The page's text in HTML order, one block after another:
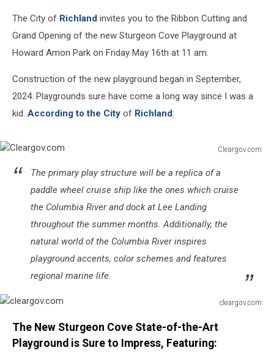
Richland
Parks
Recreation-
The City of Richland invites you to the Ribbon Cutting and
Grand Opening of the new Sturgeon Cove Playground at
Howard Amon Park on Friday May 16th at 11 am.
Construction of the new playground began in September,
2024. Playgrounds sure have come a long way since I was a
kid. According to the City of Richland:
Cleargov.com
The primary play structure will be a replica of a
paddle wheel cruise ship like the ones which cruise
the Columbia River and dock at Lee Landing
throughout the summer months. Additionally, the
natural world of the Columbia River inspires
playground accents, color schemes and features
regional marine life.
cleargov.com
The New Sturgeon Cove State-of-the-Art
Playground is Sure to Impress, Featuring: